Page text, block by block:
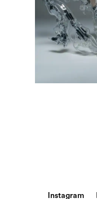
Instagram